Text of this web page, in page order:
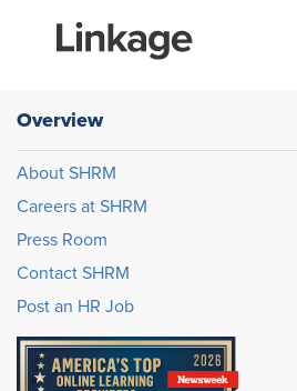
Overview
About SHRM
Careers at SHRM
Press Room
Contact SHRM
Post an HR Job